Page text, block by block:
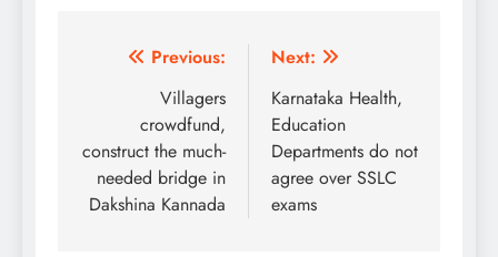
Post
navigation
Previous:
Villagers
crowdfund,
construct the much-
needed bridge in
Dakshina Kannada
Next:
Karnataka Health,
Education
Departments do not
agree over SSLC
exams